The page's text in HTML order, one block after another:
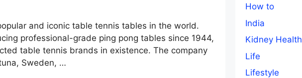
and iconic table tennis tables in the world.
professional-grade ping pong tables since 1944,
table tennis brands in existence. The company
Sweden, …
How to
India
Kidney Health
Life
Lifestyle